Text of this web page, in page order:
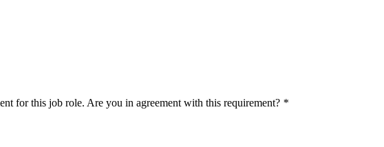
for this job role. Are you in agreement with this requirement? *